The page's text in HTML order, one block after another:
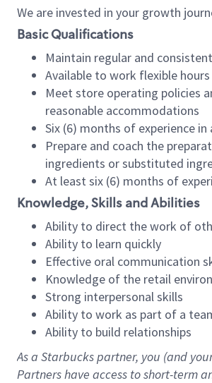
We are invested in your growth
Basic Qualifications
Maintain regular and
Available to work flexible
Meet store operating policies
reasonable accommodations
Six (6) months of experience
Prepare and coach the
ingredients or substituted
At least six (6) months of
Knowledge, Skills and Abilities
Ability to direct the work of
Ability to learn quickly
Effective oral communication
Knowledge of the retail
Strong interpersonal skills
Ability to work as part of a
Ability to build relationships
As a Starbuckspartner, you (and
Partners have access toshort-term